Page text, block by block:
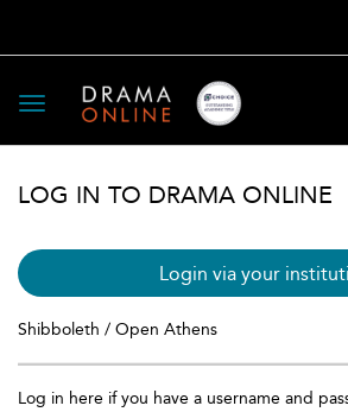
Toggle
navigation
LOG IN TO DRAMA ONLINE
Login via your
Shibboleth / Open Athens
Log in here if you have a username and